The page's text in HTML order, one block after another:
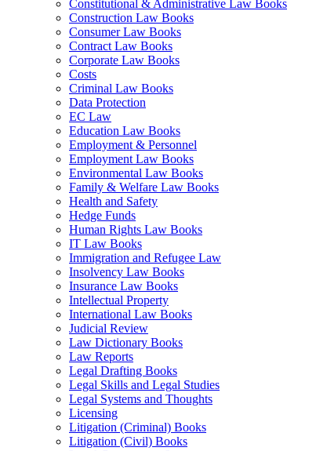
Constitutional & Administrative Law Books
Construction Law Books
Consumer Law Books
Contract Law Books
Corporate Law Books
Costs
Criminal Law Books
Data Protection
EC Law
Education Law Books
Employment & Personnel
Employment Law Books
Environmental Law Books
Family & Welfare Law Books
Health and Safety
Hedge Funds
Human Rights Law Books
IT Law Books
Immigration and Refugee Law
Insolvency Law Books
Insurance Law Books
Intellectual Property
International Law Books
Judicial Review
Law Dictionary Books
Law Reports
Legal Drafting Books
Legal Skills and Legal Studies
Legal Systems and Thoughts
Licensing
Litigation (Criminal) Books
Litigation (Civil) Books